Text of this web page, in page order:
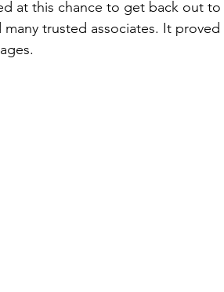
at this chance to get back out
trusted associates. It